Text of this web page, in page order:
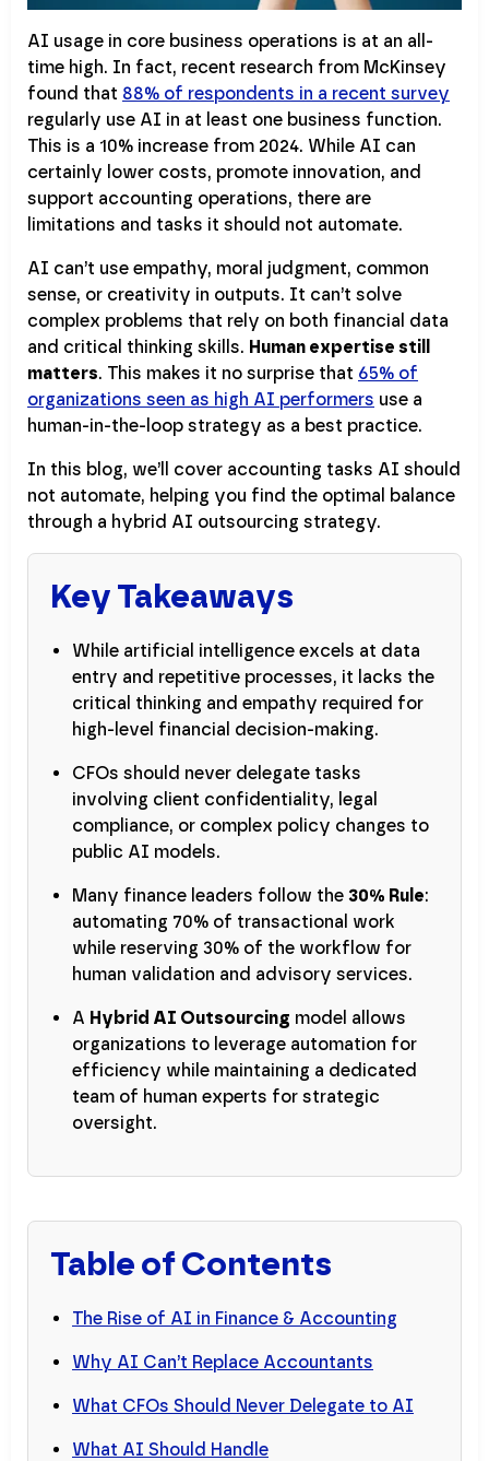
AI usage in core business operations is at an all-
time high. In fact, recent research from McKinsey
found that 88% of respondents in a recent survey
regularly use AI in at least one business function.
This is a 10% increase from 2024. While AI can
certainly lower costs, promote innovation, and
support accounting operations, there are
limitations and tasks it should not automate.
AI can’t use empathy, moral judgment, common
sense, or creativity in outputs. It can’t solve
complex problems that rely on both financial data
and critical thinking skills. Human expertise still
matters. This makes it no surprise that 65% of
organizations seen as high AI performers use a
human-in-the-loop strategy as a best practice.
In this blog, we’ll cover accounting tasks AI should
not automate, helping you find the optimal balance
through a hybrid AI outsourcing strategy.
Key Takeaways
While artificial intelligence excels at data
entry and repetitive processes, it lacks the
critical thinking and empathy required for
high-level financial decision-making.
CFOs should never delegate tasks
involving client confidentiality, legal
compliance, or complex policy changes to
public AI models.
Many finance leaders follow the 30% Rule:
automating 70% of transactional work
while reserving 30% of the workflow for
human validation and advisory services.
A Hybrid AI Outsourcing model allows
organizations to leverage automation for
efficiency while maintaining a dedicated
team of human experts for strategic
oversight.
Table of Contents
The Rise of AI in Finance & Accounting
Why AI Can’t Replace Accountants
What CFOs Should Never Delegate to AI
What AI Should Handle